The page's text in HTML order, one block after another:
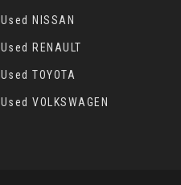
Used NISSAN
Used RENAULT
Used TOYOTA
Used VOLKSWAGEN